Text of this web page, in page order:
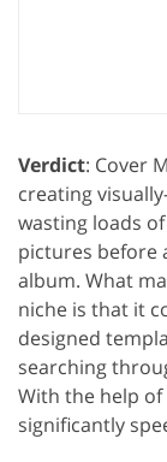
Verdict: Cover
creating
wasting loads
pictures before
album. What
niche is that it
designed
searching
With the help of
significantly